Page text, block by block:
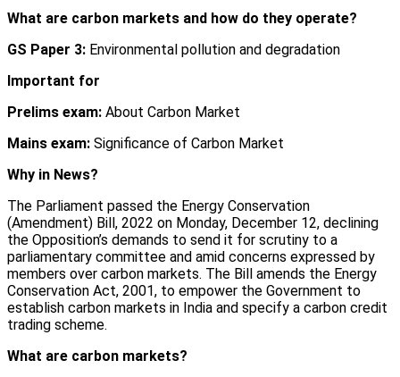
What are carbon markets and how do they operate?
GS Paper 3: Environmental pollution and degradation
Important for
Prelims exam: About Carbon Market
Mains exam: Significance of Carbon Market
Why in News?
The Parliament passed the Energy Conservation
(Amendment) Bill, 2022 on Monday, December 12, declining
the Opposition’s demands to send it for scrutiny to a
parliamentary committee and amid concerns expressed by
members over carbon markets. The Bill amends the Energy
Conservation Act, 2001, to empower the Government to
establish carbon markets in India and specify a carbon credit
trading scheme.
What are carbon markets?